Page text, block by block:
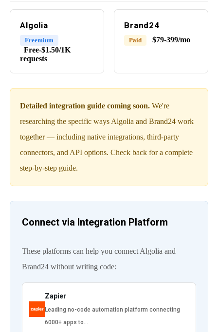
Algolia
Freemium
Free-$1.50/1K
requests
Brand24
Paid $79-399/mo
Detailed integration guide coming soon. We're
researching the specific ways Algolia and Brand24 work
together — including native integrations, third-party
connectors, and API options. Check back for a complete
step-by-step guide.
Connect via Integration Platform
These platforms can help you connect Algolia and
Brand24 without writing code:
Zapier
Leading no-code automation platform connecting
6000+ apps to…